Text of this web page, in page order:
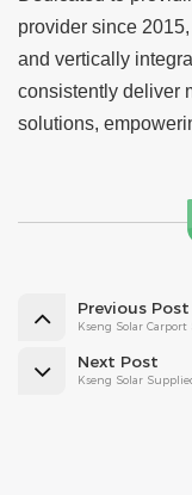
provider since
and vertically
consistently deliver
solutions,
Previous Post
Kseng Solar
Next Post
Kseng Solar